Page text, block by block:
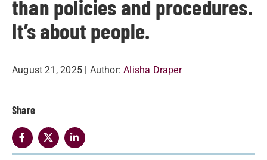
than policies and procedures.
It’s about people.
August 21, 2025 | Author: Alisha Draper
Share